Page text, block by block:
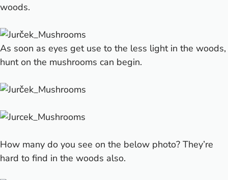
woods.
As soon as eyes get use to the less light in the woods,
hunt on the mushrooms can begin.
How many do you see on the below photo? They’re
hard to find in the woods also.